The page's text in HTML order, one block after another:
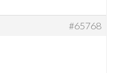
#65768